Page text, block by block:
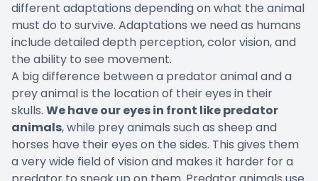
different adaptations depending on what the animal
must do to survive. Adaptations we need as humans
include detailed depth perception, color vision, and
the ability to see movement.
A big difference between a predator animal and a
prey animal is the location of their eyes in their
skulls. We have our eyes in front like predator
animals, while prey animals such as sheep and
horses have their eyes on the sides. This gives them
a very wide field of vision and makes it harder for a